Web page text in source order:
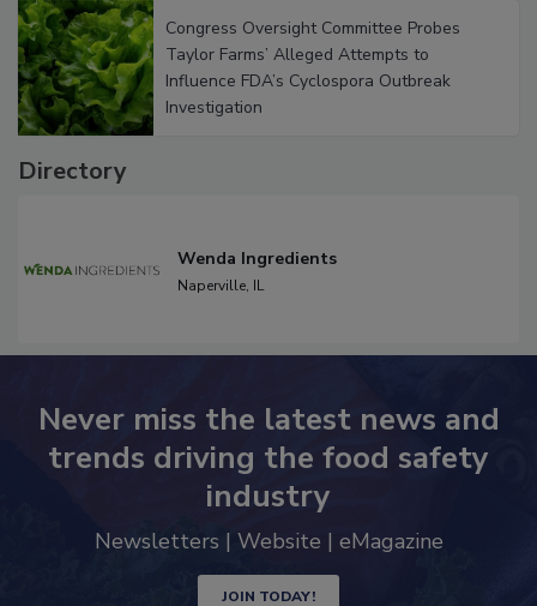
Congress Oversight Committee Probes
Taylor Farms’ Alleged Attempts to
Influence FDA’s Cyclospora Outbreak
Wenda Ingredients
Never miss the latest news and
trends driving the food safety
industry